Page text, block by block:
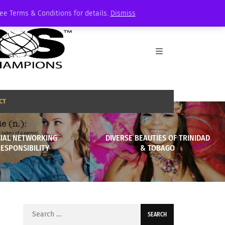
Terms & Conditions for details. Dismiss
NETWORKING
DIVERSE BEAUTIES OF TRINIDAD
& TOBAGO
Search